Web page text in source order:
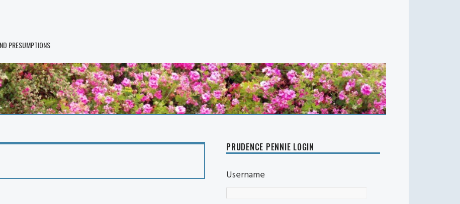
PRESUMPTIONS
PRUDENCE PENNIE LOGIN
Username